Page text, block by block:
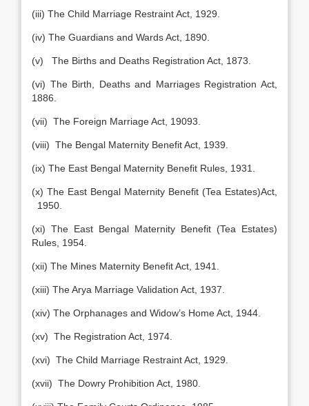
(iii) The Child Marriage Restraint Act, 1929.
(iv) The Guardians and Wards Act, 1890.
(v) The Births and Deaths Registration Act, 1873.
(vi) The Birth, Deaths and Marriages Registration Act,
1886.
(vii) The Foreign Marriage Act, 19093.
(viii) The Bengal Maternity Benefit Act, 1939.
(ix) The East Bengal Maternity Benefit Rules, 1931.
(x) The East Bengal Maternity Benefit (Tea Estates)Act,
1950.
(xi) The East Bengal Maternity Benefit (Tea Estates)
Rules, 1954.
(xii) The Mines Maternity Benefit Act, 1941.
(xiii) The Arya Marriage Validation Act, 1937.
(xiv) The Orphanages and Widow’s Home Act, 1944.
(xv) The Registration Act, 1974.
(xvi) The Child Marriage Restraint Act, 1929.
(xvii) The Dowry Prohibition Act, 1980.